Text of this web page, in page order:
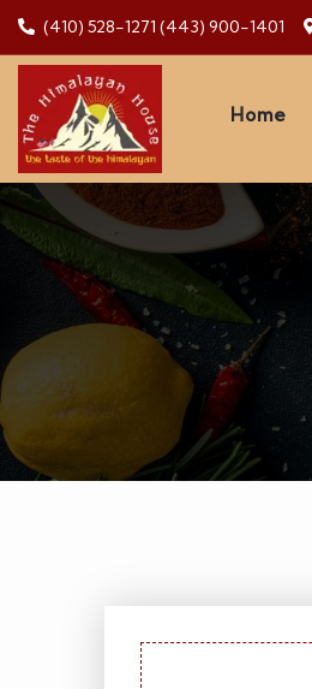
(410) 528-1271 (443) 900-1401
Home